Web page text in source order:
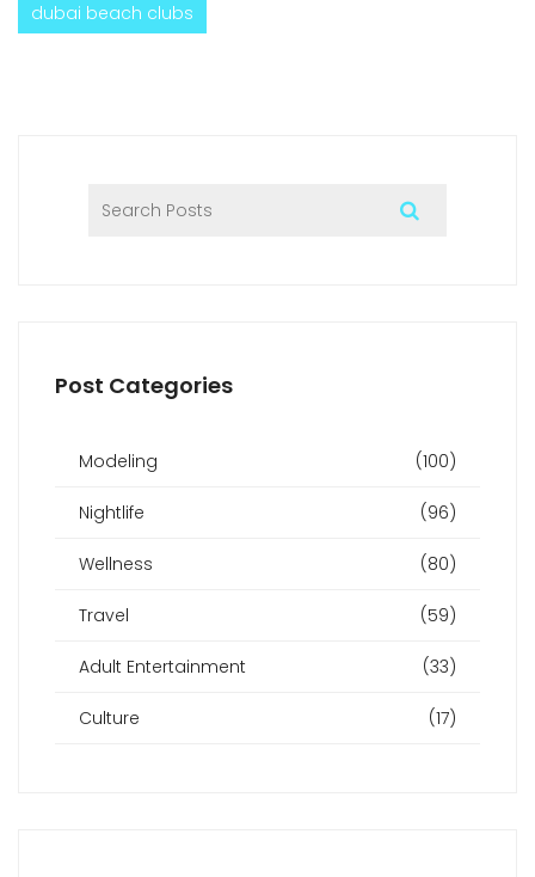
dubai beach clubs
Post Categories
Modeling (100)
Nightlife (96)
Wellness (80)
Travel (59)
Adult Entertainment (33)
Culture (17)